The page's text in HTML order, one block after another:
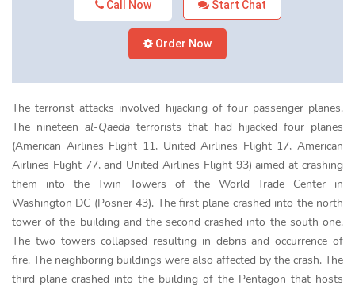
Call Now Start Chat
Order Now
The terrorist attacks involved hijacking of four passenger planes.
The nineteen al-Qaeda terrorists that had hijacked four planes
(American Airlines Flight 11, United Airlines Flight 17, American
Airlines Flight 77, and United Airlines Flight 93) aimed at crashing
them into the Twin Towers of the World Trade Center in
Washington DC (Posner 43). The first plane crashed into the north
tower of the building and the second crashed into the south one.
The two towers collapsed resulting in debris and occurrence of
fire. The neighboring buildings were also affected by the crash. The
third plane crashed into the building of the Pentagon that hosts